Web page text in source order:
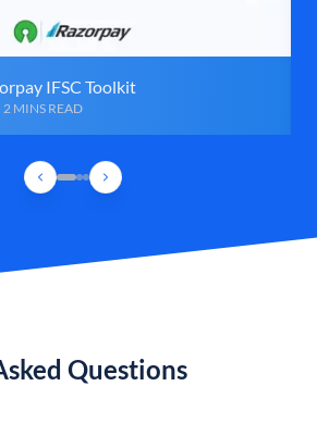
IFSC Toolkit
MINS READ
Questions